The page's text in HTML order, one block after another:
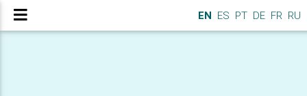
EN ES PT DE FR RU